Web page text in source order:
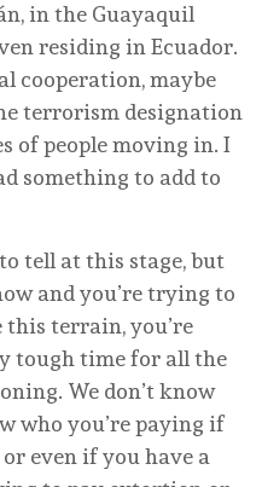
in the Guayaquil
residing in Ecuador.
cooperation, maybe
terrorism designation
of people moving in. I
something to add to
to tell at this stage, but
and you’re trying to
terrain, you’re
tough time for all the
We don’t know
who you’re paying if
even if you have a